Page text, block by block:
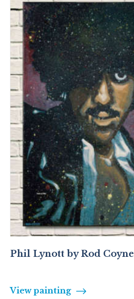
Phil Lynott by Rod Coyne
View painting